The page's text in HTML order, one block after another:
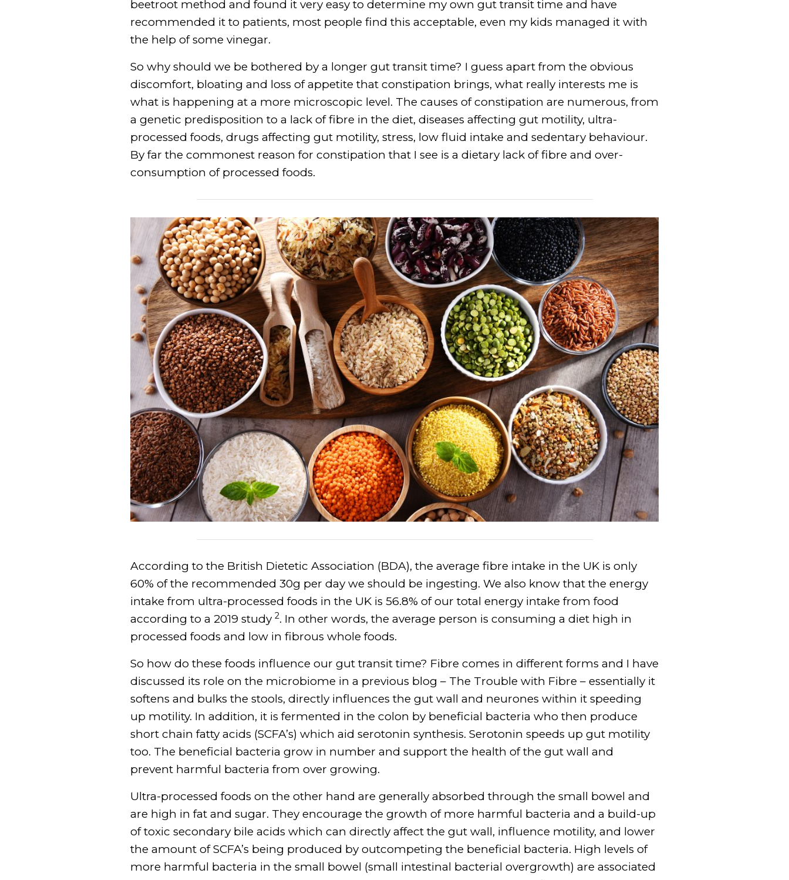
beetroot method and found it very easy to determine my own gut transit time and have
recommended it to patients, most people find this acceptable, even my kids managed it with
the help of some vinegar.
So why should we be bothered by a longer gut transit time? I guess apart from the obvious
discomfort, bloating and loss of appetite that constipation brings, what really interests me is
what is happening at a more microscopic level. The causes of constipation are numerous, from
a genetic predisposition to a lack of fibre in the diet, diseases affecting gut motility, ultra-
processed foods, drugs affecting gut motility, stress, low fluid intake and sedentary behaviour.
By far the commonest reason for constipation that I see is a dietary lack of fibre and over-
consumption of processed foods.
According to the British Dietetic Association (BDA), the average fibre intake in the UK is only
60% of the recommended 30g per day we should be ingesting. We also know that the energy
intake from ultra-processed foods in the UK is 56.8% of our total energy intake from food
according to a 2019 study 2. In other words, the average person is consuming a diet high in
processed foods and low in fibrous whole foods.
So how do these foods influence our gut transit time? Fibre comes in different forms and I have
discussed its role on the microbiome in a previous blog – The Trouble with Fibre – essentially it
softens and bulks the stools, directly influences the gut wall and neurones within it speeding
up motility. In addition, it is fermented in the colon by beneficial bacteria who then produce
short chain fatty acids (SCFA’s) which aid serotonin synthesis. Serotonin speeds up gut motility
too. The beneficial bacteria grow in number and support the health of the gut wall and
prevent harmful bacteria from over growing.
Ultra-processed foods on the other hand are generally absorbed through the small bowel and
are high in fat and sugar. They encourage the growth of more harmful bacteria and a build-up
of toxic secondary bile acids which can directly affect the gut wall, influence motility, and lower
the amount of SCFA’s being produced by outcompeting the beneficial bacteria. High levels of
more harmful bacteria in the small bowel (small intestinal bacterial overgrowth) are associated